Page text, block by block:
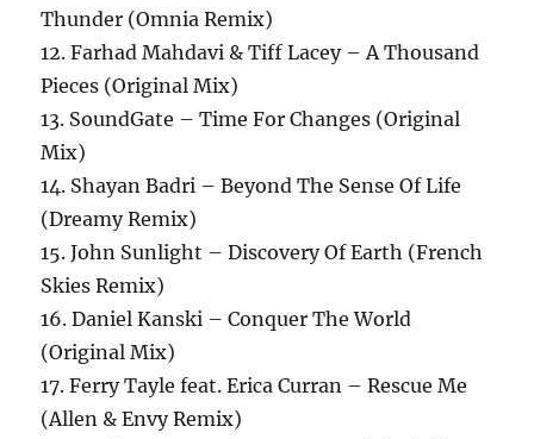
Thunder (Omnia Remix)
12. Farhad Mahdavi & Tiff Lacey – A Thousand
Pieces (Original Mix)
13. SoundGate – Time For Changes (Original
Mix)
14. Shayan Badri – Beyond The Sense Of Life
(Dreamy Remix)
15. John Sunlight – Discovery Of Earth (French
Skies Remix)
16. Daniel Kanski – Conquer The World
(Original Mix)
17. Ferry Tayle feat. Erica Curran – Rescue Me
(Allen & Envy Remix)